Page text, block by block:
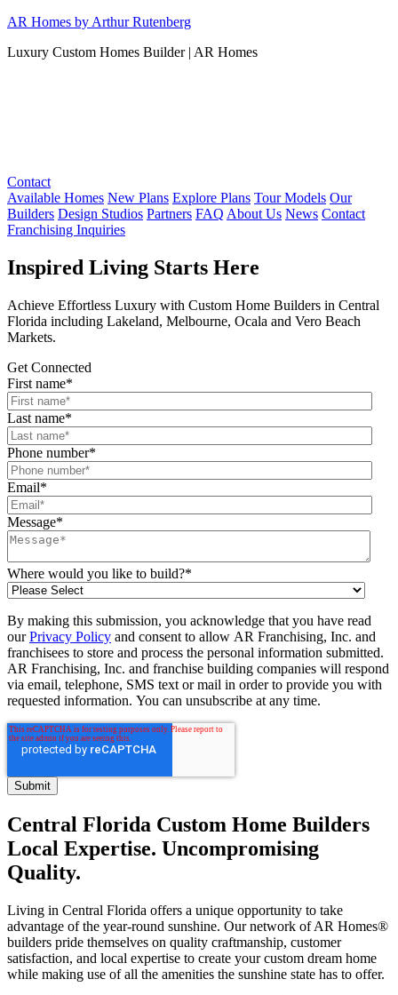
Skip
content
AR Homes by Arthur Rutenberg
Luxury Custom Homes Builder | AR Homes
Contact
Available Homes New Plans Explore Plans Tour Models Our
Builders Design Studios Partners FAQ About Us News Contact
Franchising Inquiries
Inspired Living Starts Here
Achieve Effortless Luxury with Custom Home Builders in Central
Florida including Lakeland, Melbourne, Ocala and Vero Beach
Markets.
Get Connected
First name*
Last name*
Phone number*
Email*
Message*
Where would you like to build?*
By making this submission, you acknowledge that you have read
ourPrivacy Policy and consent to allow AR Franchising, Inc. and
franchisees to store and process the personal information submitted.
AR Franchising, Inc. and franchise building companies will respond
via email, telephone, SMS text or mail in order to provide you with
requested information. You can unsubscribe at any time.
Central Florida Custom Home Builders
Local Expertise. Uncompromising
Quality.
Living in Central Florida offers a unique opportunity to take
advantage of the year-round sunshine. Our network of AR Homes®
builders pride themselves on quality craftmanship, customer
satisfaction, and local expertise to create your custom dream home
while making use of all the amenities the sunshine state has to offer.